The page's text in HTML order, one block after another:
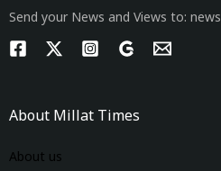
Send your News and Views to:
About Millat Times
About us